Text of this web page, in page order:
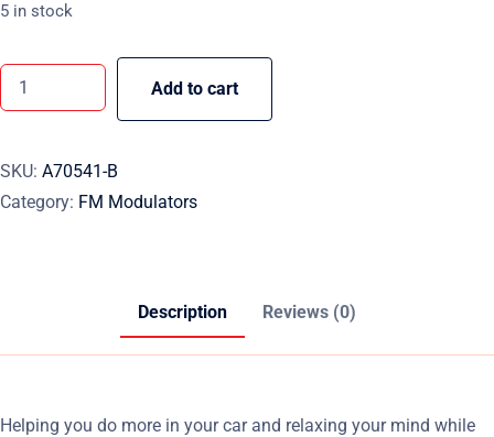
5 in stock
Add to cart
SKU: A70541-B
Category: FM Modulators
Description Reviews (0)
Helping you do more in your car and relaxing your mind while